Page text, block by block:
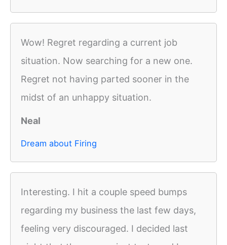
Wow! Regret regarding a current job
situation. Now searching for a new one.
Regret not having parted sooner in the
midst of an unhappy situation.
Neal
Dream about Firing
Interesting. I hit a couple speed bumps
regarding my business the last few days,
feeling very discouraged. I decided last